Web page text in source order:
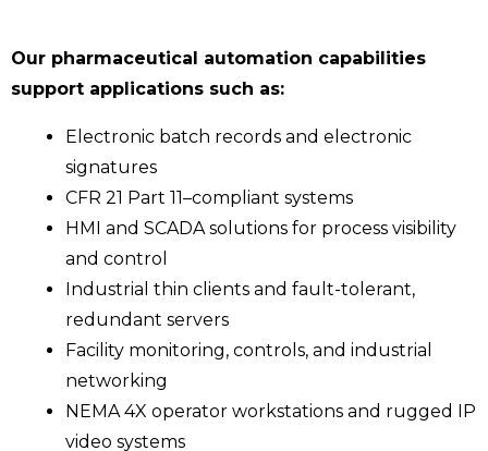
Our pharmaceutical automation capabilities
support applications such as:
Electronic batch records and electronic
signatures
CFR 21 Part 11–compliant systems
HMI and SCADA solutions for process visibility
and control
Industrial thin clients and fault-tolerant,
redundant servers
Facility monitoring, controls, and industrial
networking
NEMA 4X operator workstations and rugged IP
video systems